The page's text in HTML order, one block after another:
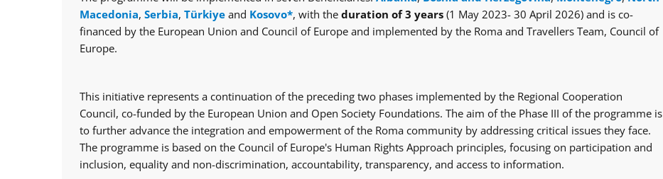
Macedonia, Serbia, Türkiye and Kosovo*, with the duration of 3 years (1 May 2023- 30 April 2026) and is co-
financed by the European Union and Council of Europe and implemented by the Roma and Travellers Team, Council of
Europe.
This initiative represents a continuation of the preceding two phases implemented by the Regional Cooperation
Council, co-funded by the European Union and Open Society Foundations. The aim of the Phase III of the programme is
to further advance the integration and empowerment of the Roma community by addressing critical issues they face.
The programme is based on the Council of Europe's Human Rights Approach principles, focusing on participation and
inclusion, equality and non-discrimination, accountability, transparency, and access to information.